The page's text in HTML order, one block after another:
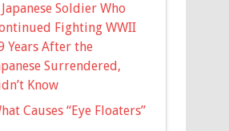
Soldier Who
Fighting WWII
Years After the
Surrendered,
Know
Causes “Eye Floaters”